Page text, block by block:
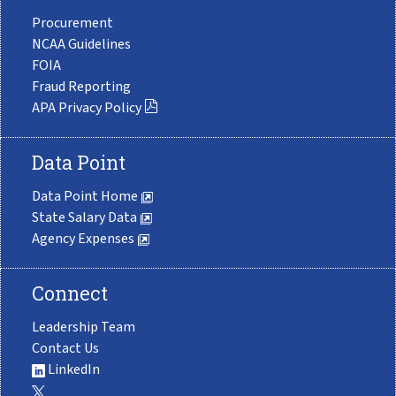
Procurement
NCAA Guidelines
FOIA
Fraud Reporting
APA Privacy Policy
Data Point
Data Point Home
State Salary Data
Agency Expenses
Connect
Leadership Team
Contact Us
LinkedIn